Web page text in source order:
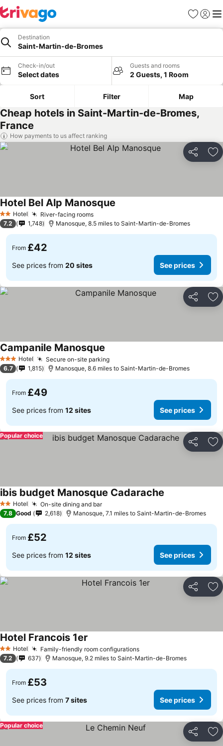
Favourites
Sign in
Destination
Saint-Martin-de-Bromes
Check-in/out
Select dates
Guests and rooms
2 Guests, 1 Room
Sort Filter Map
Cheap hotels in Saint-Martin-de-Bromes,
France
How payments to us affect ranking
Share
2 StarsHotel River-facing roomsSee prices
Hotel Bel Alp Manosque
7.2 1,748 Manosque, 8.5 miles to Saint-Martin-de-Bromes
From £42
See prices from 20 sites See prices
Share
3 StarsHotel Secure on-site parkingSee prices
Campanile Manosque
6.7 1,815 Manosque, 8.6 miles to Saint-Martin-de-Bromes
From £49
See prices from 12 sites See prices
Share
Popular choice
2 StarsHotel On-site dining and barSee prices
ibis budget Manosque Cadarache
7.8 Good 2,618 Manosque, 7.1 miles to Saint-Martin-de-Bromes
From £52
See prices from 12 sites See prices
Share
2 StarsHotel Family-friendly room configurationsSee prices
Hotel Francois 1er
7.2 637 Manosque, 9.2 miles to Saint-Martin-de-Bromes
From £53
See prices from 7 sites See prices
Share
Popular choice